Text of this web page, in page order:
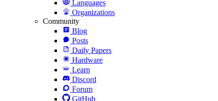
Languages
Organizations
Community
Blog
Posts
Daily Papers
Hardware
Learn
Discord
Forum
GitHub